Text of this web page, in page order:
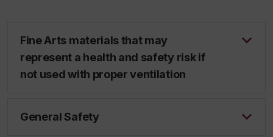
Fine Arts materials that may
represent a health and safety risk if
not used with proper ventilation
General Safety